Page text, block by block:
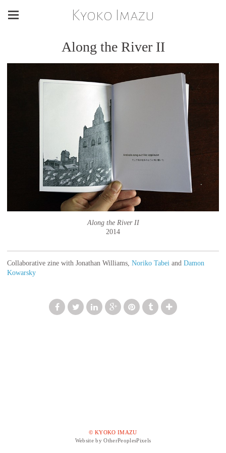
Kyoko Imazu
Along the River II
Along the River II
2014
Collaborative zine with Jonathan Williams, Noriko Tabei and Damon
Kowarsky
© KYOKO IMAZU
Website by OtherPeoplesPixels